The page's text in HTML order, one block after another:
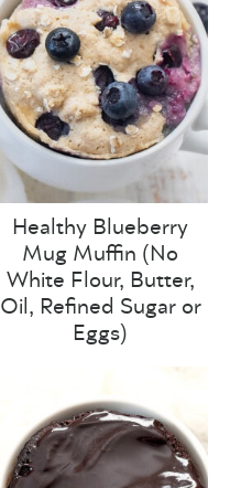
Healthy Blueberry
Mug Muffin (No
White Flour, Butter,
Oil, Refined Sugar or
Eggs)